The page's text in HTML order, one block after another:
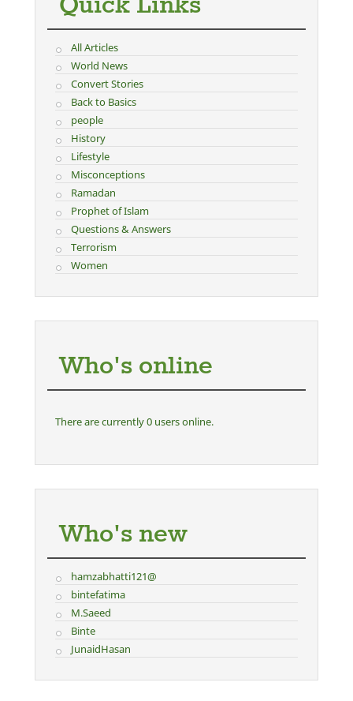
All Articles
World News
Convert Stories
Back to Basics
people
History
Lifestyle
Misconceptions
Ramadan
Prophet of Islam
Questions & Answers
Terrorism
Women
Who's online
There are currently 0 users online.
Who's new
hamzabhatti121@
bintefatima
M.Saeed
Binte
JunaidHasan